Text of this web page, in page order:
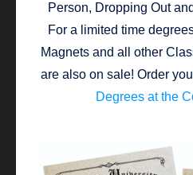
Person, Dropping Out
For a limited time
Magnets and all other
are also on sale! Order
Degrees at the